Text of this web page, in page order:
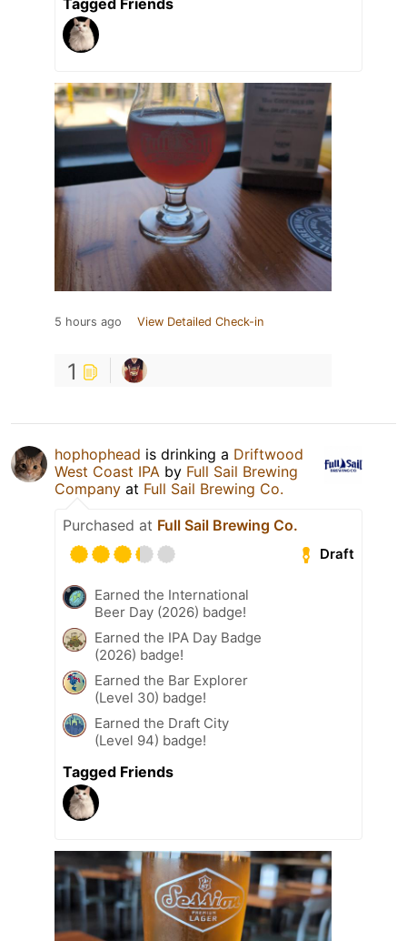
5 hours ago View Detailed Check-in
1
hophophead is drinking a Driftwood
West Coast IPA by Full Sail Brewing
Company at Full Sail Brewing Co.
Purchased at Full Sail Brewing Co.
Draft
Earned the International
Beer Day (2026) badge!
Earned the IPA Day Badge
(2026) badge!
Earned the Bar Explorer
(Level 30) badge!
Earned the Draft City
(Level 94) badge!
Tagged Friends